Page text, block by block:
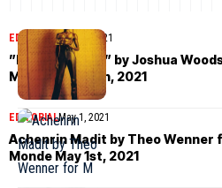
EDITORIALJune 4, 2021
”Fières Allures” by Joshua
Monde June 5th, 2021
EDITORIALMay 1, 2021
Achenrin Madit by Theo Wenner
Monde May 1st, 2021